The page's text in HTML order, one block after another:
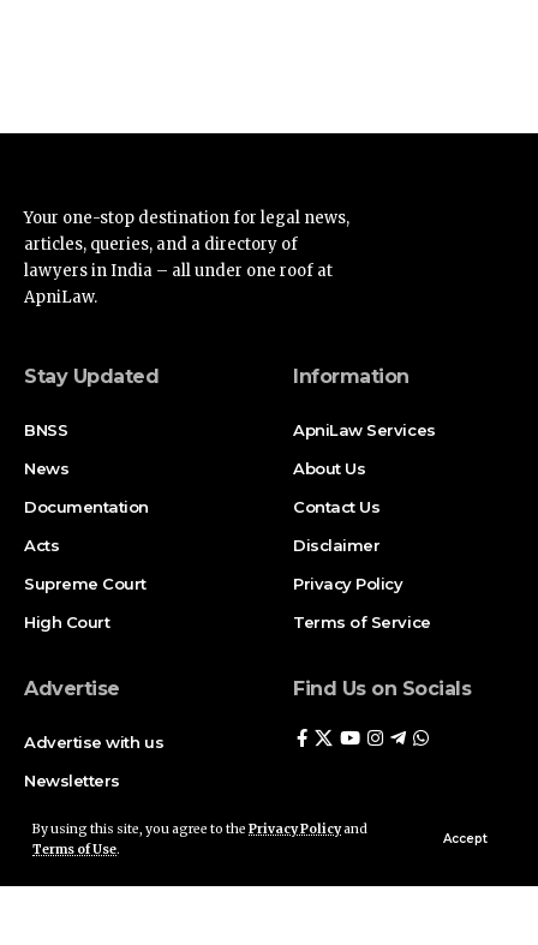
By using this site, you agree to the Privacy Policyand
Terms of Use.
Accept
Your one-stop destination for legal news,
articles, queries, and a directory of
lawyers in India – all under one roof at
ApniLaw.
Stay Updated
BNSS
News
Documentation
Acts
Supreme Court
High Court
Information
ApniLaw Services
About Us
Contact Us
Disclaimer
Privacy Policy
Terms of Service
Advertise
Advertise with us
Newsletters
Find Us on Socials